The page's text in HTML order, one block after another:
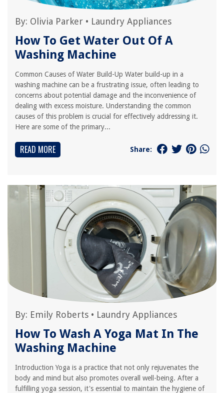
By: Olivia Parker • Laundry Appliances
How To Get Water Out Of A
Washing Machine
Common Causes of Water Build-Up Water build-up in a
washing machine can be a frustrating issue, often leading to
concerns about potential damage and the inconvenience of
dealing with excess moisture. Understanding the common
causes of this problem is crucial for effectively addressing it.
Here are some of the primary...
READ MORE Share:
By: Emily Roberts • Laundry Appliances
How To Wash A Yoga Mat In The
Washing Machine
Introduction Yoga is a practice that not only rejuvenates the
body and mind but also promotes overall well-being. After a
fulfilling yoga session, it's essential to maintain the hygiene of